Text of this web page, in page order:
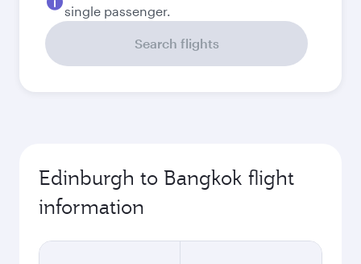
single passenger.
Search flights
Edinburgh to Bangkok flight
information